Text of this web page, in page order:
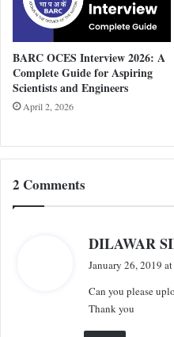
BARC OCES Interview 2026: A
Complete Guide for Aspiring
Scientists and Engineers
April 2, 2026
2 Comments
DILAWAR
January 26, 2019
Can you please
Thank you